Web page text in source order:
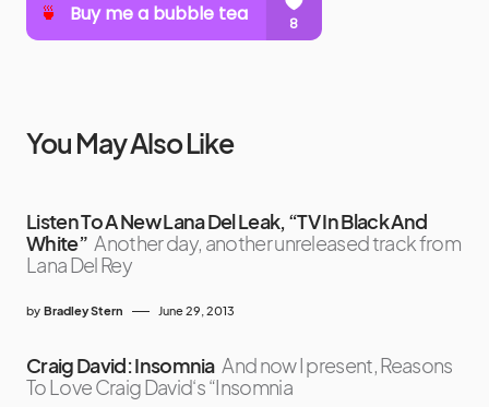
You May Also Like
Listen To A New Lana Del Leak, “TV In Black And
White” Another day, another unreleased track from
Lana Del Rey
by Bradley Stern June 29, 2013
Craig David: Insomnia And now I present, Reasons
To Love Craig David‘s “Insomnia